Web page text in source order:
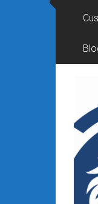
for
better
low-